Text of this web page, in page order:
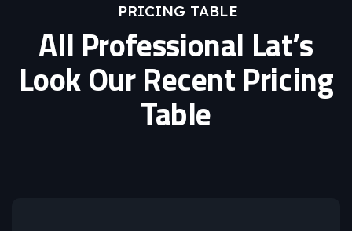
PRICING TABLE
All Professional Lat’s
Look Our Recent Pricing
Table